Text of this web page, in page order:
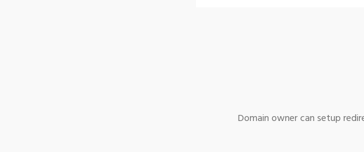
Domain owner can setup